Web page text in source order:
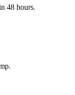
48 hours.